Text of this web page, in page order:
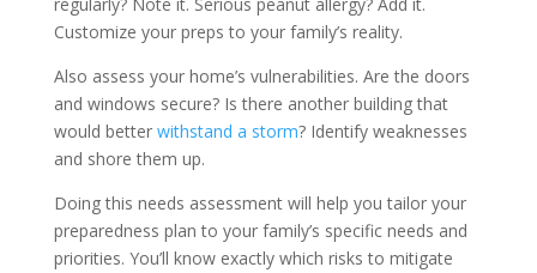
regularly? Note it. Serious peanut allergy? Add it.
Customize your preps to your family’s reality.
Also assess your home’s vulnerabilities. Are the doors
and windows secure? Is there another building that
would better withstand a storm? Identify weaknesses
and shore them up.
Doing this needs assessment will help you tailor your
preparedness plan to your family’s specific needs and
priorities. You’ll know exactly which risks to mitigate